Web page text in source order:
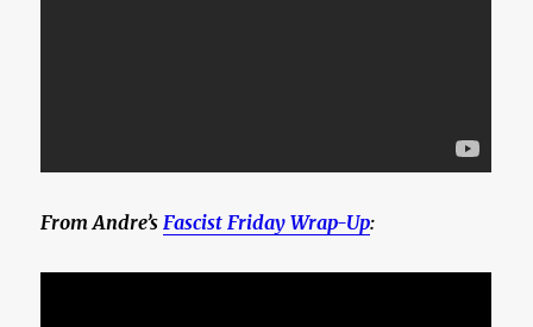
From Andre’sFascist Friday Wrap-Up: